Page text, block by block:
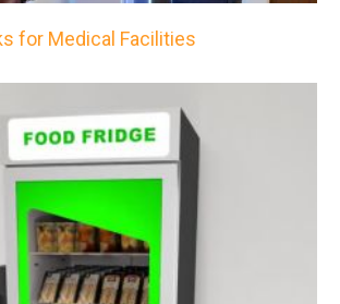
for Medical Facilities